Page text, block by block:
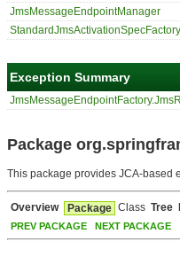
JmsMessageEndpointManager
StandardJmsActivationSpecFactory
Exception Summary
Package
This package provides JCA-based
Overview Package Class Tree
PREV PACKAGE NEXT PACKAGE